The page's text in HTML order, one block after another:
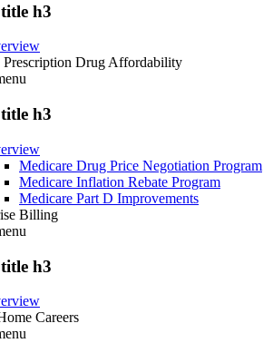
h3
Prescription Drug Affordability
h3
Medicare Drug Price Negotiation Program
Medicare Inflation Rebate Program
Medicare Part D Improvements
Billing
h3
Careers